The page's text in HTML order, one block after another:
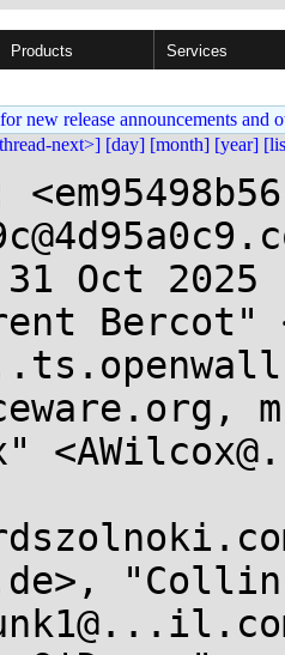
Products Services
new release announcements and
next>] [day] [month] [year]
Oct 2025